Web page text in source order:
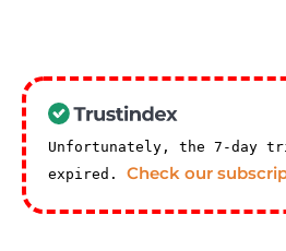
Unfortunately, the 7-day
expired. Check our